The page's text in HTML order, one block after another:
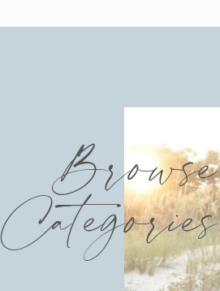
Browse
Categories